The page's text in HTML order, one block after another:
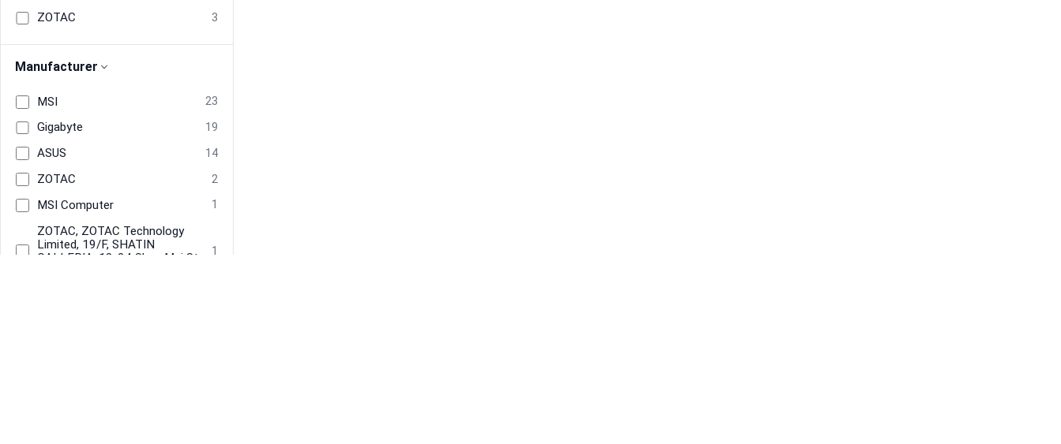
ZOTAC 3
Manufacturer
MSI 23
Gigabyte 19
ASUS 14
ZOTAC 2
MSI Computer 1
‎‎ZOTAC, ZOTAC Technology
Limited, 19/F, SHATIN
GALLERIA, 18-24 Shan Mei St,
1